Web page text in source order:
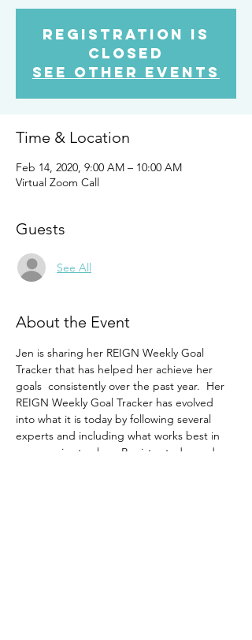
Registration is
Closed
See other events
Time & Location
Feb 14, 2020, 9:00 AM – 10:00 AM
Virtual Zoom Call
Guests
See All
About the Event
Jen is sharing her REIGN Weekly Goal
Tracker that has helped her achieve her
goals  consistently over the past year.  Her
REIGN Weekly Goal Tracker has evolved
into what it is today by following several
experts and including what works best in
one concise tracker.  Register today and